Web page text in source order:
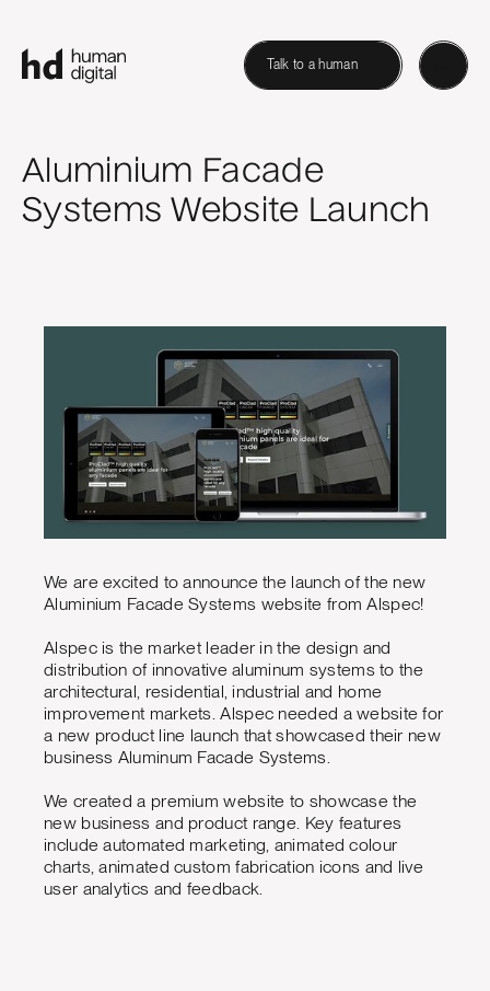
Talk to a human
Aluminium Facade
Systems Website Launch
We are excited to announce the launch of the new
Aluminium Facade Systems website from Alspec!
Alspec is the market leader in the design and
distribution of innovative aluminum systems to the
architectural, residential, industrial and home
improvement markets. Alspec needed a website for
a new product line launch that showcased their new
business Aluminum Facade Systems.
We created a premium website to showcase the
new business and product range. Key features
include automated marketing, animated colour
charts, animated custom fabrication icons and live
user analytics and feedback.